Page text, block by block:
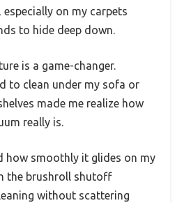
on my carpets
to hide deep down.
is a game-changer.
to clean under my sofa or
made me realize how
really is.
how smoothly it glides on my
the brushroll shutoff
without scattering